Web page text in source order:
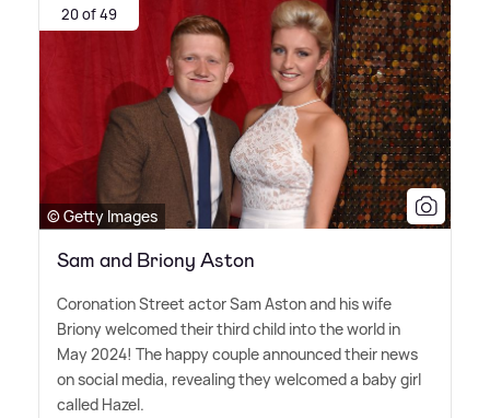
20 of 49
© Getty Images
Sam and Briony Aston
Coronation Street actor Sam Aston and his wife
Briony welcomed their third child into the world in
May 2024! The happy couple announced their news
on social media, revealing they welcomed a baby girl
called Hazel.